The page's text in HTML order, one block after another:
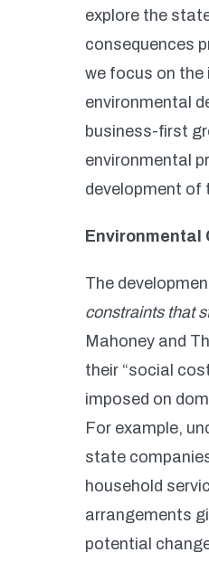
explore the
consequences
we focus on
environmental
business-first
environmental
development of
Environmental
The
constraints that
Mahoney and
their “social
imposed on
For example,
state
household
arrangements
potential